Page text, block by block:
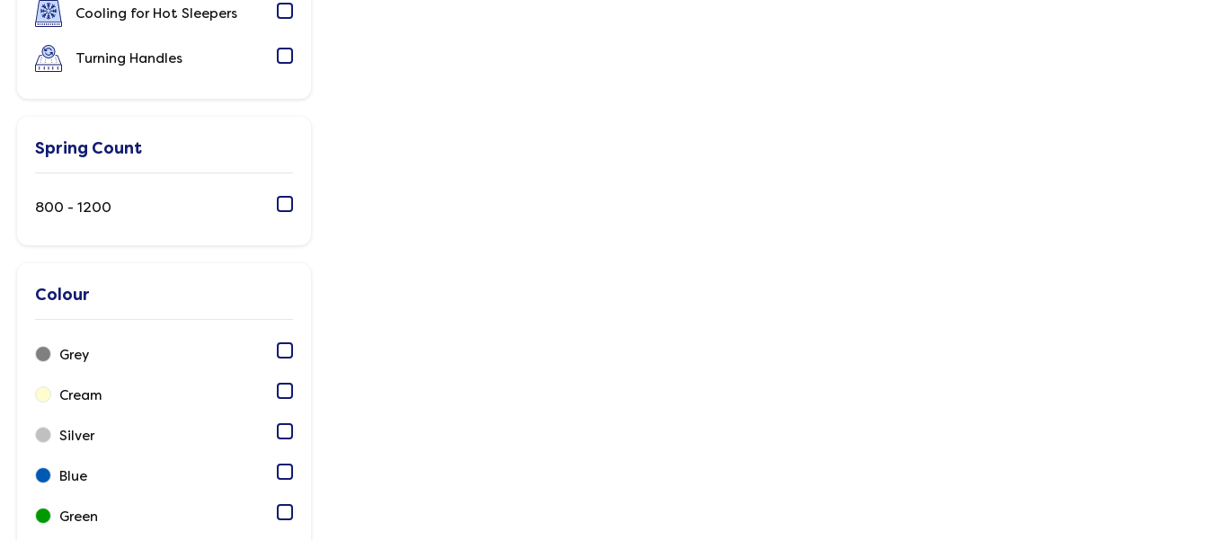
Cooling for Hot Sleepers
Turning Handles
Spring Count
800 - 1200
Colour
Grey
Cream
Silver
Blue
Green